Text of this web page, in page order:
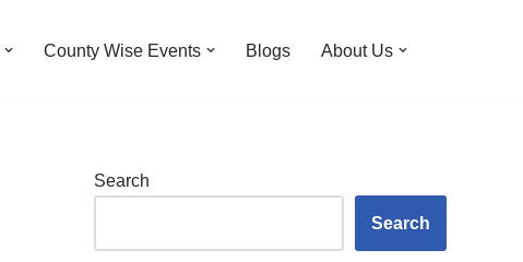
County Wise Events Blogs About Us
Search
Search